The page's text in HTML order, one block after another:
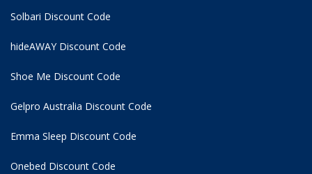
Solbari Discount Code
hideAWAY Discount Code
Shoe Me Discount Code
Gelpro Australia Discount Code
Emma Sleep Discount Code
Onebed Discount Code